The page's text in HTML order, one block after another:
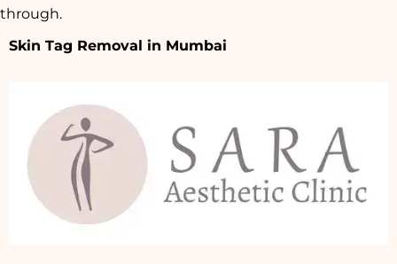
through.
Skin Tag Removal in Mumbai